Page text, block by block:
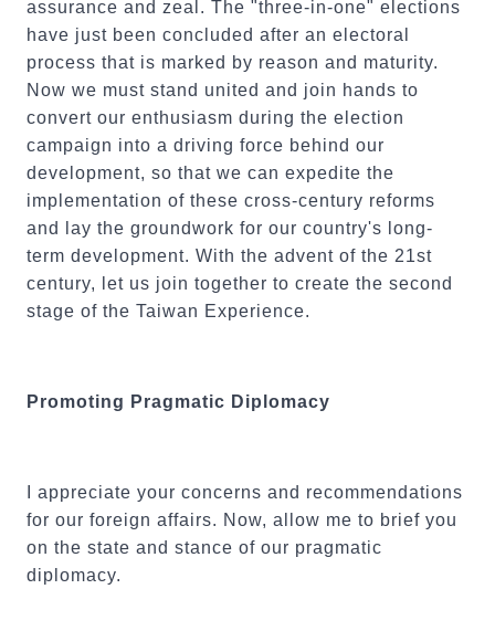
assurance and zeal. The "three-in-one" elections
have just been concluded after an electoral
process that is marked by reason and maturity.
Now we must stand united and join hands to
convert our enthusiasm during the election
campaign into a driving force behind our
development, so that we can expedite the
implementation of these cross-century reforms
and lay the groundwork for our country's long-
term development. With the advent of the 21st
century, let us join together to create the second
stage of the Taiwan Experience.
Promoting Pragmatic Diplomacy
I appreciate your concerns and recommendations
for our foreign affairs. Now, allow me to brief you
on the state and stance of our pragmatic
diplomacy.